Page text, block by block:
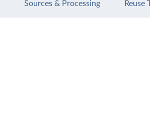
Sources & Processing Reuse